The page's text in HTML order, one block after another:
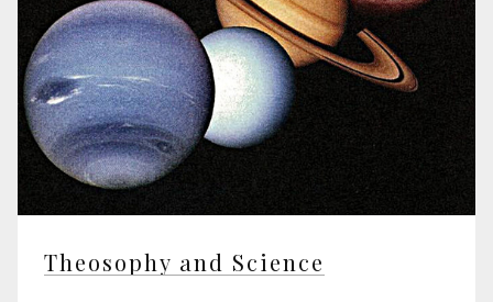
Theosophy and Science